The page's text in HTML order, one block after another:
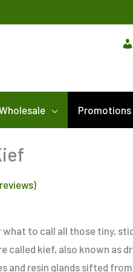
Promotions
what to call all those tiny,
called kief, also known as
and resin glands sifted